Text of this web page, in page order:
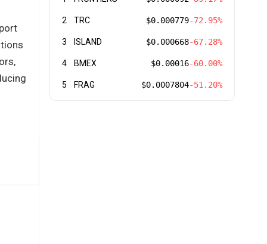
2 TRC $0.000779-72.95%
3 ISLAND $0.000668-67.28%
4 BMEX $0.00016-60.00%
5 FRAG $0.0007804-51.20%